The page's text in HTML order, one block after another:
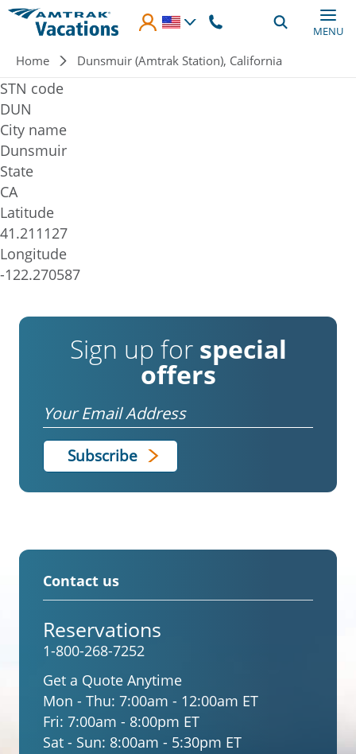
Skip to main content
MENU
Breadcrumb
Home Dunsmuir (Amtrak Station), California
STN code
DUN
City name
Dunsmuir
State
CA
Latitude
41.211127
Longitude
-122.270587
Sign up for special
offers
Email
Contact us
Reservations
1-800-268-7252
Get a Quote Anytime
Mon - Thu: 7:00am - 12:00am ET
Fri: 7:00am - 8:00pm ET
Sat - Sun: 8:00am - 5:30pm ET